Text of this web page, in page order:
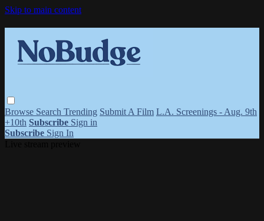
Skip to main content
Browse Search Trending Submit A Film L.A. Screenings - Aug. 9th
+10th Subscribe Sign in
Subscribe Sign In